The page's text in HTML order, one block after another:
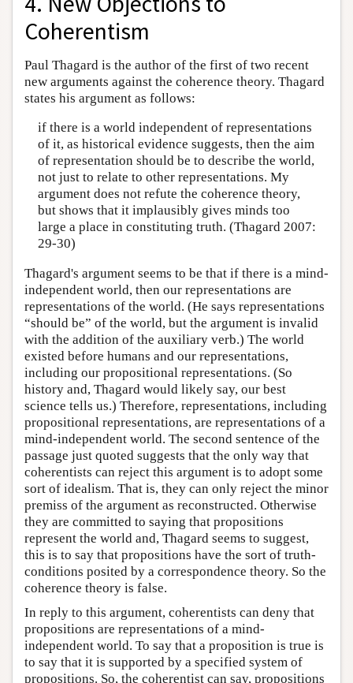
Coherentism
Paul Thagard is the author of the first of two recent
new arguments against the coherence theory. Thagard
states his argument as follows:
if there is a world independent of representations
of it, as historical evidence suggests, then the aim
of representation should be to describe the world,
not just to relate to other representations. My
argument does not refute the coherence theory,
but shows that it implausibly gives minds too
large a place in constituting truth. (Thagard 2007:
29-30)
Thagard's argument seems to be that if there is a mind-
independent world, then our representations are
representations of the world. (He says representations
“should be” of the world, but the argument is invalid
with the addition of the auxiliary verb.) The world
existed before humans and our representations,
including our propositional representations. (So
history and, Thagard would likely say, our best
science tells us.) Therefore, representations, including
propositional representations, are representations of a
mind-independent world. The second sentence of the
passage just quoted suggests that the only way that
coherentists can reject this argument is to adopt some
sort of idealism. That is, they can only reject the minor
premiss of the argument as reconstructed. Otherwise
they are committed to saying that propositions
represent the world and, Thagard seems to suggest,
this is to say that propositions have the sort of truth-
conditions posited by a correspondence theory. So the
coherence theory is false.
In reply to this argument, coherentists can deny that
propositions are representations of a mind-
independent world. To say that a proposition is true is
to say that it is supported by a specified system of
propositions. So, the coherentist can say, propositions